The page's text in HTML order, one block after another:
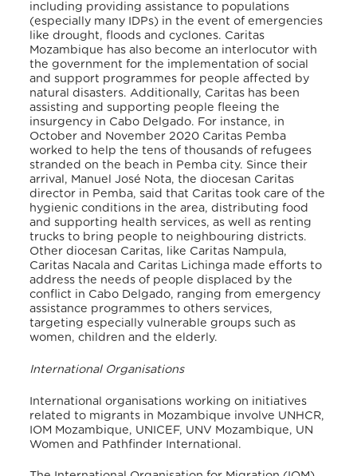
including providing assistance to populations
(especially many IDPs) in the event of emergencies
like drought, floods and cyclones. Caritas
Mozambique has also become an interlocutor with
the government for the implementation of social
and support programmes for people affected by
natural disasters. Additionally, Caritas has been
assisting and supporting people fleeing the
insurgency in Cabo Delgado. For instance, in
October and November 2020 Caritas Pemba
worked to help the tens of thousands of refugees
stranded on the beach in Pemba city. Since their
arrival, Manuel José Nota, the diocesan Caritas
director in Pemba, said that Caritas took care of the
hygienic conditions in the area, distributing food
and supporting health services, as well as renting
trucks to bring people to neighbouring districts.
Other diocesan Caritas, like Caritas Nampu la,
Caritas Nacala and Caritas Lichinga made efforts to
address the needs of people displaced by the
conflict in Cabo Delgado, ranging from emergency
assistance programmes to others services,
targeting especially vulnerable groups such as
women, children and the elderly.
International Organisations
International organisations working on initiatives
related to migrants in Mozambique involve UNHCR,
IOM Mozambique, UNICEF, UNV Mozambique, UN
Women and Pathfinder International.